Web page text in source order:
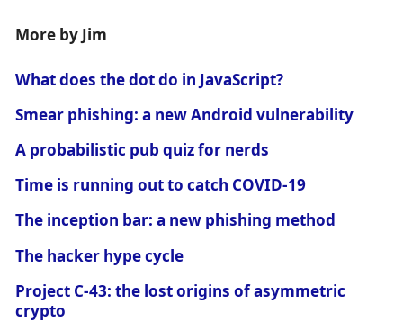
More by Jim
What does the dot do in JavaScript?
Smear phishing: a new Android vulnerability
A probabilistic pub quiz for nerds
Time is running out to catch COVID-19
The inception bar: a new phishing method
The hacker hype cycle
Project C-43: the lost origins of asymmetric
crypto